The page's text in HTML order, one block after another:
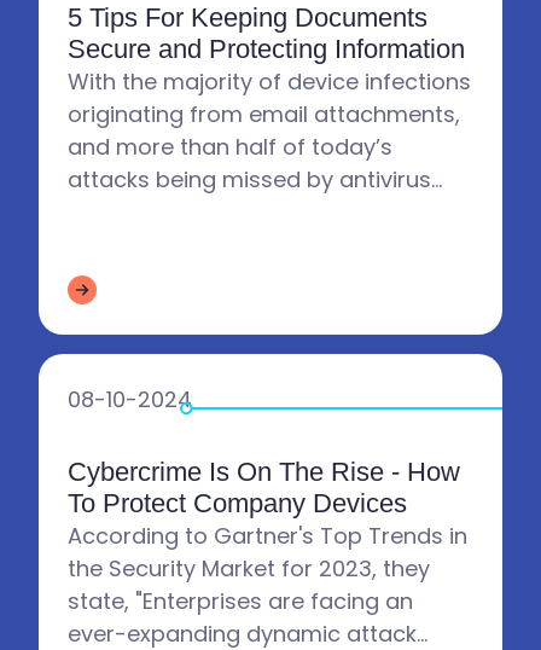
5 Tips For Keeping Documents
Secure and Protecting Information
With the majority of device infections
originating from email attachments,
and more than half of today’s
attacks being missed by antivirus
08-10-2024
Cybercrime Is On The Rise - How
To Protect Company Devices
According to Gartner's Top Trends in
the Security Market for 2023, they
state, "Enterprises are facing an
ever-expanding dynamic attack